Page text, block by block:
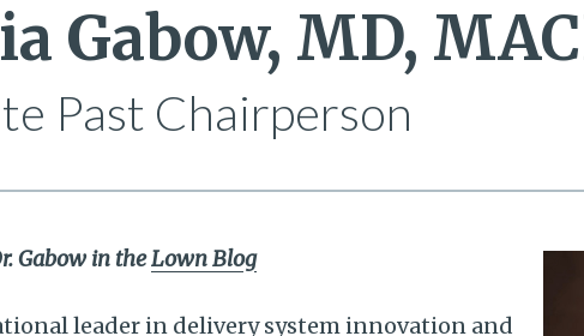
Gabow, MD,
Past Chairperson
Gabow in theLown Blog
leader in delivery system innovation and